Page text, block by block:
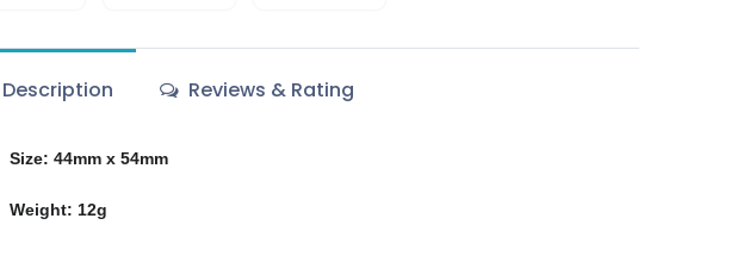
Description Reviews & Rating
Size: 44mm x 54mm
Weight: 12g